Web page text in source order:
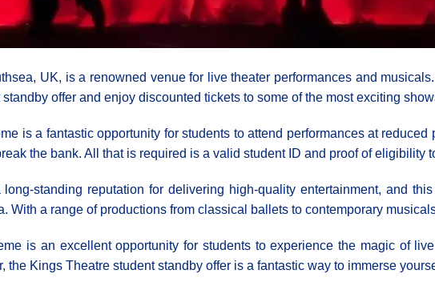
UK, is a renowned venue for live theater performances and
offer and enjoy discounted tickets to some of the most exciting
is a fantastic opportunity for students to attend performances at
the bank. All that is required is a valid student ID and proof of eligibility
standing reputation for delivering high-quality entertainment, and
With a range of productions from classical ballets to contemporary
is an excellent opportunity for students to experience the magic of
the Kings Theatre student standby offer is a fantastic way to immerse